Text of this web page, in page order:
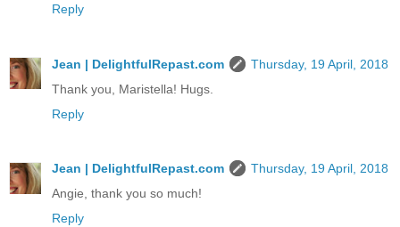
Reply
Jean | DelightfulRepast.com
Thursday, 19 April, 2018
Thank you, Maristella! Hugs.
Reply
Jean | DelightfulRepast.com
Thursday, 19 April, 2018
Angie, thank you so much!
Reply